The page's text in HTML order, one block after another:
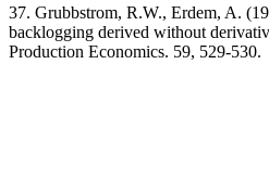
37. Grubbstrom, R.W., Erdem, A.
backlogging derived without
Production Economics. 59, 529-530.